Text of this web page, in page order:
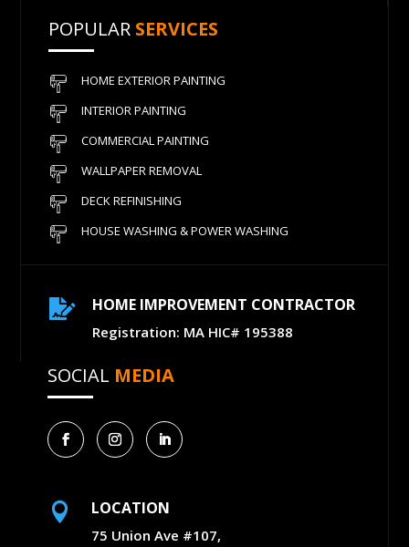
POPULAR SERVICES
HOME EXTERIOR PAINTING
INTERIOR PAINTING
COMMERCIAL PAINTING
WALLPAPER REMOVAL
DECK REFINISHING
HOUSE WASHING & POWER WASHING
 HOME IMPROVEMENT CONTRACTOR
Registration: MA HIC# 195388
SOCIAL MEDIA
 LOCATION
75 Union Ave #107,